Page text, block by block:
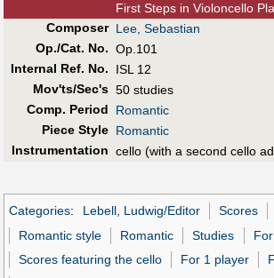
First Steps in Violoncello
Composer Lee, Sebastian
Op./Cat. No. Op.101
Internal Ref. No.
ISL 12
Mov'ts/Sec's 50 studies
Comp. Period
Romantic
Piece Style Romantic
Instrumentation cello (with a second cello
Categories: Lebell, Ludwig/Editor Scores
Romantic style
Romantic Studies
Scores featuring the cello
For 1 player